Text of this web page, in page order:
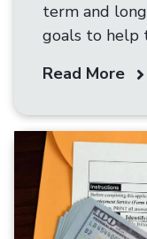
term and
goals to help
Read More